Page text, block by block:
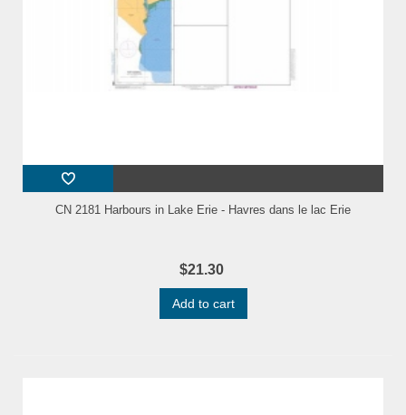
CN 2181 Harbours in Lake Erie - Havres dans le lac Erie
$21.30
Add to cart